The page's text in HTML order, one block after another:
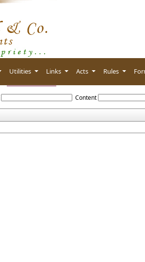
Utilities Links Acts Rules
Content